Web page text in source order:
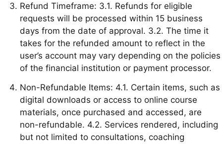
Refund Timeframe: 3.1. Refunds for eligible
requests will be processed within 15 business
days from the date of approval. 3.2. The time it
takes for the refunded amount to reflect in the
user’s account may vary depending on the policies
of the financial institution or payment processor.
Non-Refundable Items: 4.1. Certain items, such as
digital downloads or access to online course
materials, once purchased and accessed, are
non-refundable. 4.2. Services rendered, including
but not limited to consultations, coaching